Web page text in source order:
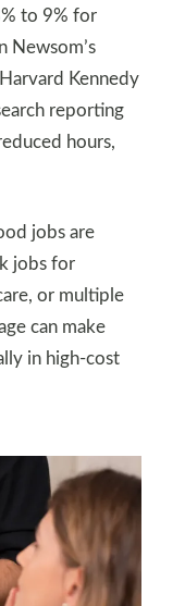
to 9% for
Newsom’s
Kennedy
reporting
hours,
jobs are
jobs for
or multiple
can make
in high-cost